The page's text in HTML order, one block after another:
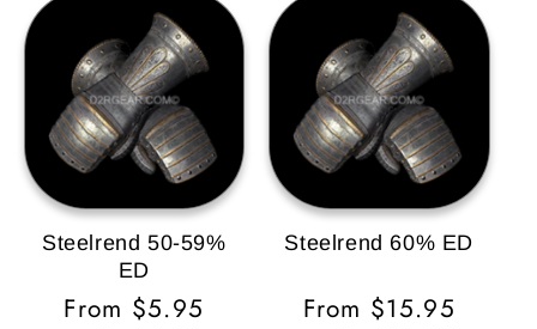
Steelrend 50-59%
ED
Regular
From $5.95
Steelrend 60% ED
Regular
From $15.95